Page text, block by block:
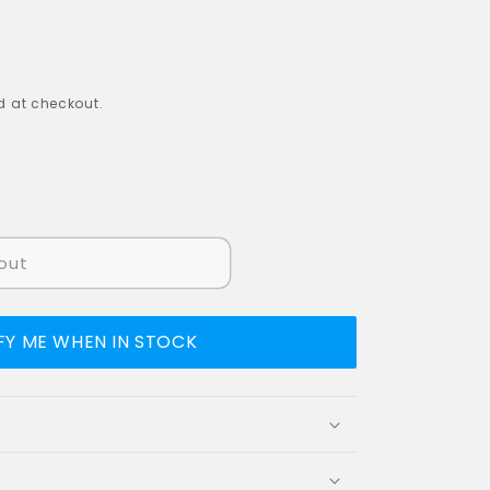
at checkout.
ME WHEN IN STOCK